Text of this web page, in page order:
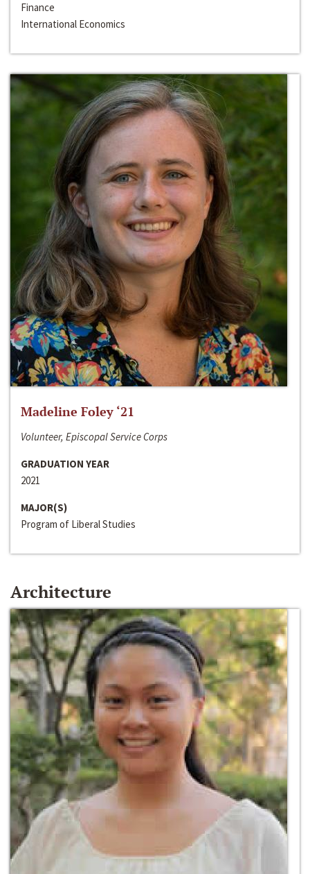
Finance
International Economics
Madeline Foley ‘21
Volunteer, Episcopal Service Corps
GRADUATION YEAR
2021
MAJOR(S)
Program of Liberal Studies
Architecture